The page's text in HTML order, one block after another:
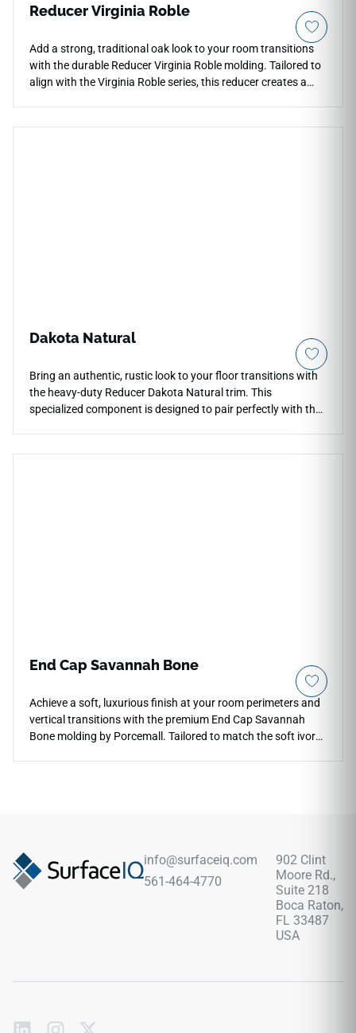
Reducer Virginia Roble
Add a strong, traditional oak look to your room transitions
with the durable Reducer Virginia Roble molding. Tailored to
align with the Virginia Roble series, this reducer creates a
Dakota Natural
Bring an authentic, rustic look to your floor transitions with
the heavy-duty Reducer Dakota Natural trim. This
specialized component is designed to pair perfectly with the
End Cap Savannah Bone
Achieve a soft, luxurious finish at your room perimeters and
vertical transitions with the premium End Cap Savannah
Bone molding by Porcemall. Tailored to match the soft ivory
and water-resistant, this vinyl cap completely shrugs off
high-impact drops, daily scuff marks, and structural wear,
giving you complete design continuity and low-maintenance
info@surfaceiq.com
561-464-4770
902 Clint
Moore Rd.,
Suite 218
Boca Raton,
FL 33487
USA
Subscribe